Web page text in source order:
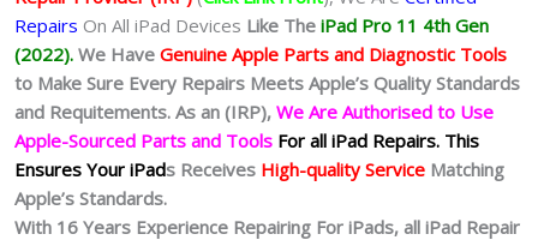
Repairs On All iPad Devices Like The iPad Pro 11 4th Gen
(2022). We Have Genuine Apple Parts and Diagnostic Tools
to Make Sure Every Repairs Meets Apple’s Quality Standards
and Requitements. As an (IRP), We Are Authorised to Use
Apple-Sourced Parts and Tools For all iPad Repairs. This
Ensures Your iPads Receives High-quality Service Matching
Apple’s Standards.
With 16 Years Experience Repairing For iPads, all iPad Repair